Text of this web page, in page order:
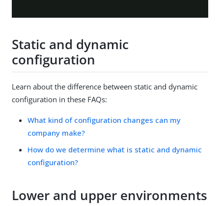
Static and dynamic
configuration
Learn about the difference between static and dynamic
configuration in these FAQs:
What kind of configuration changes can my
company make?
How do we determine what is static and dynamic
configuration?
Lower and upper environments